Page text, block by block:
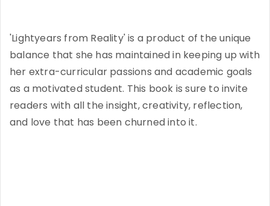
'Lightyears from Reality' is a product of the unique
balance that she has maintained in keeping up with
her extra-curricular passions and academic goals
as a motivated student. This book is sure to invite
readers with all the insight, creativity, reflection,
and love that has been churned into it.